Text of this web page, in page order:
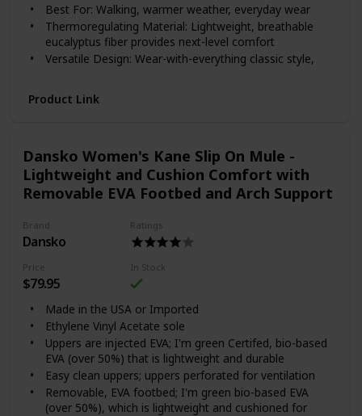
Best For: Walking, warmer weather, everyday wear
Thermoregulating Material: Lightweight, breathable
eucalyptus fiber provides next-level comfort
Versatile Design: Wear-with-everything classic style,
Product Link
Dansko Women's Kane Slip On Mule -
Lightweight and Cushion Comfort with
Removable EVA Footbed and Arch Support
Brand
Dansko
Ratings
Price
$79.95
In Stock
Made in the USA or Imported
Ethylene Vinyl Acetate sole
Uppers are injected EVA; I'm green Certifed, bio-based
EVA (over 50%) that is lightweight and durable
Easy clean uppers; uppers perforated for ventilation
Removable, EVA footbed; I'm green bio-based EVA
(over 50%), which is lightweight and cushioned for